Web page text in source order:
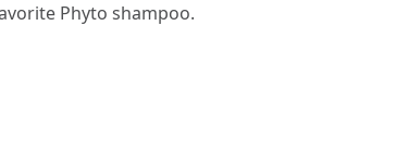
Phyto shampoo.